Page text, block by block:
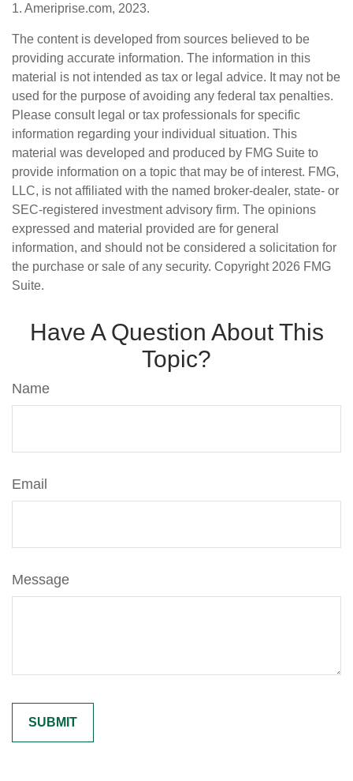
1. Ameriprise.com, 2023.
The content is developed from sources believed to be
providing accurate information. The information in this
material is not intended as tax or legal advice. It may not be
used for the purpose of avoiding any federal tax penalties.
Please consult legal or tax professionals for specific
information regarding your individual situation. This
material was developed and produced by FMG Suite to
provide information on a topic that may be of interest. FMG,
LLC, is not affiliated with the named broker-dealer, state- or
SEC-registered investment advisory firm. The opinions
expressed and material provided are for general
information, and should not be considered a solicitation for
the purchase or sale of any security. Copyright 2026 FMG
Suite.
Have A Question About This
Topic?
Name
Email
Message